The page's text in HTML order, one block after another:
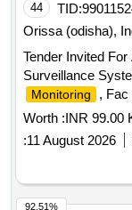
44 TID:
Orissa (odisha),
Tender Invited
Surveillance
Monitoring
, Fac
Worth :INR 99.00
:11 August 2026
92.51%